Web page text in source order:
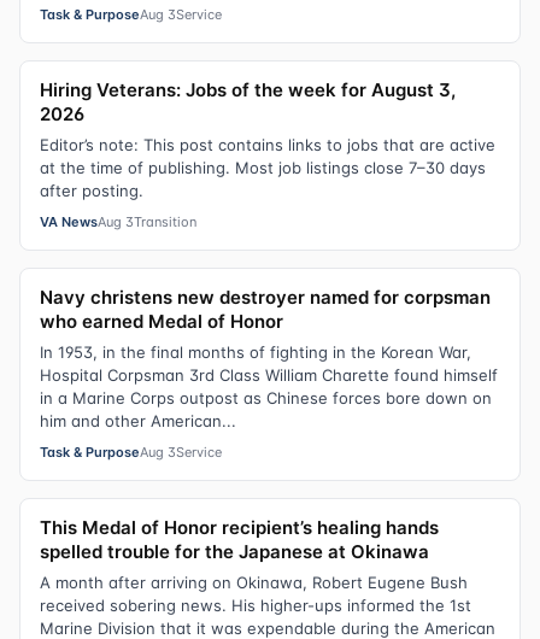
Task & PurposeAug 3Service
Hiring Veterans: Jobs of the week for August 3,
2026
Editor’s note: This post contains links to jobs that are active
at the time of publishing. Most job listings close 7–30 days
after posting.
VA NewsAug 3Transition
Navy christens new destroyer named for corpsman
who earned Medal of Honor
In 1953, in the final months of fighting in the Korean War,
Hospital Corpsman 3rd Class William Charette found himself
in a Marine Corps outpost as Chinese forces bore down on
him and other American...
Task & PurposeAug 3Service
This Medal of Honor recipient’s healing hands
spelled trouble for the Japanese at Okinawa
A month after arriving on Okinawa, Robert Eugene Bush
received sobering news. His higher-ups informed the 1st
Marine Division that it was expendable during the American